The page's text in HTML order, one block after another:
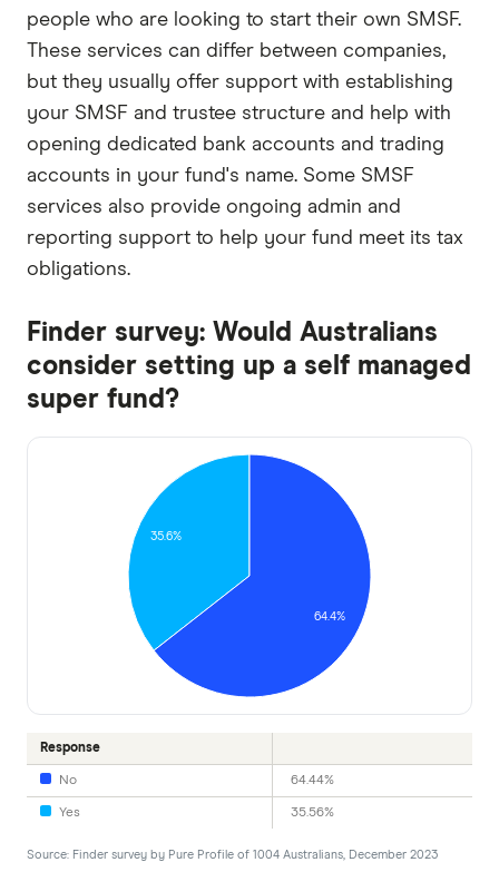
people who are looking to start their own SMSF.
These services can differ between companies,
but they usually offer support with establishing
your SMSF and trustee structure and help with
opening dedicated bank accounts and trading
accounts in your fund's name. Some SMSF
services also provide ongoing admin and
reporting support to help your fund meet its tax
obligations.
Finder survey: Would Australians
consider setting up a self managed
super fund?
35.6%
64.4%
Response
No 64.44%
Yes 35.56%
Source: Finder survey by Pure Profile of 1004 Australians, December 2023